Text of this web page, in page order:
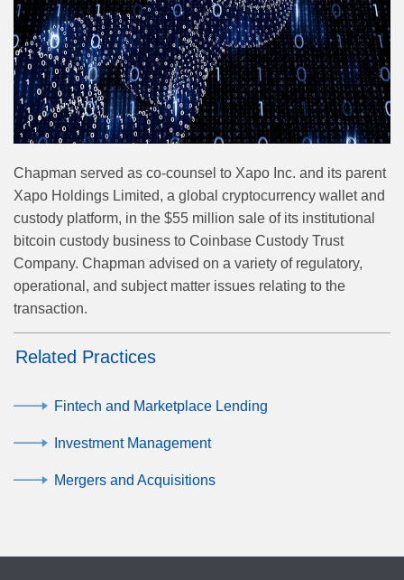
Chapman served as co-counsel to Xapo Inc. and its parent
Xapo Holdings Limited, a global cryptocurrency wallet and
custody platform, in the $55 million sale of its institutional
bitcoin custody business to Coinbase Custody Trust
Company. Chapman advised on a variety of regulatory,
operational, and subject matter issues relating to the
transaction.
Related Practices
Fintech and Marketplace Lending
Investment Management
Mergers and Acquisitions